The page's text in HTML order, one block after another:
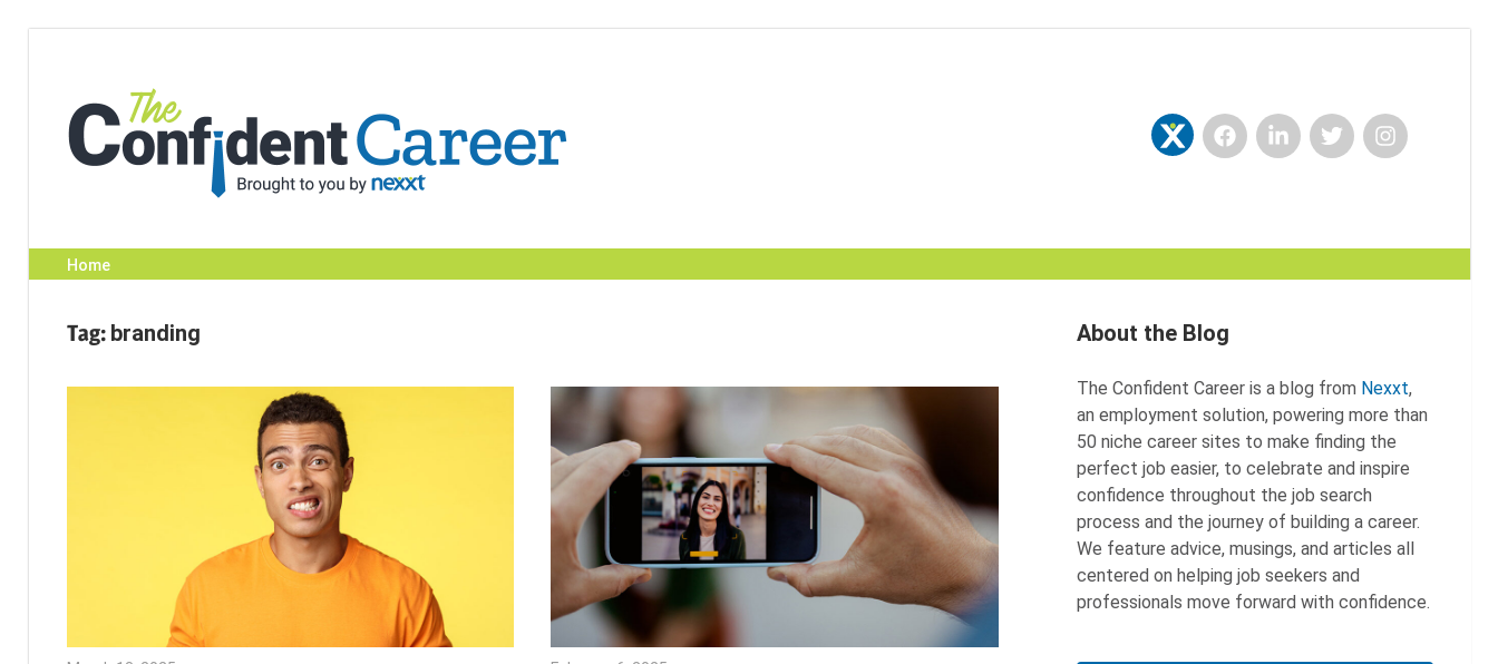
content
Career
|
Nexxt
NexxtFacebookLinkedInTwitterInstagram
Home
Tag: branding About the Blog
The Confident Career is a blog from Nexxt,
an employment solution, powering more than
50 niche career sites to make finding the
perfect job easier, to celebrate and inspire
confidence throughout the job search
process and the journey of building a career.
We feature advice, musings, and articles all
centered on helping job seekers and
professionals move forward with confidence.